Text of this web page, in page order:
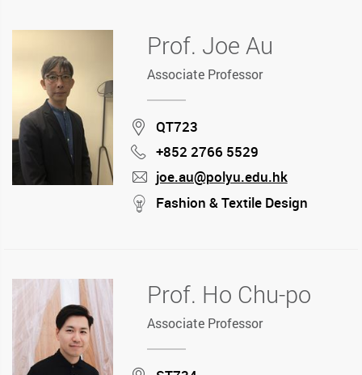
Prof. Joe Au
Associate Professor
Location
QT723
Phone
+852 2766 5529
mail
joe.au@polyu.edu.hk
stream
Fashion & Textile Design
Prof. Ho Chu-po
Associate Professor